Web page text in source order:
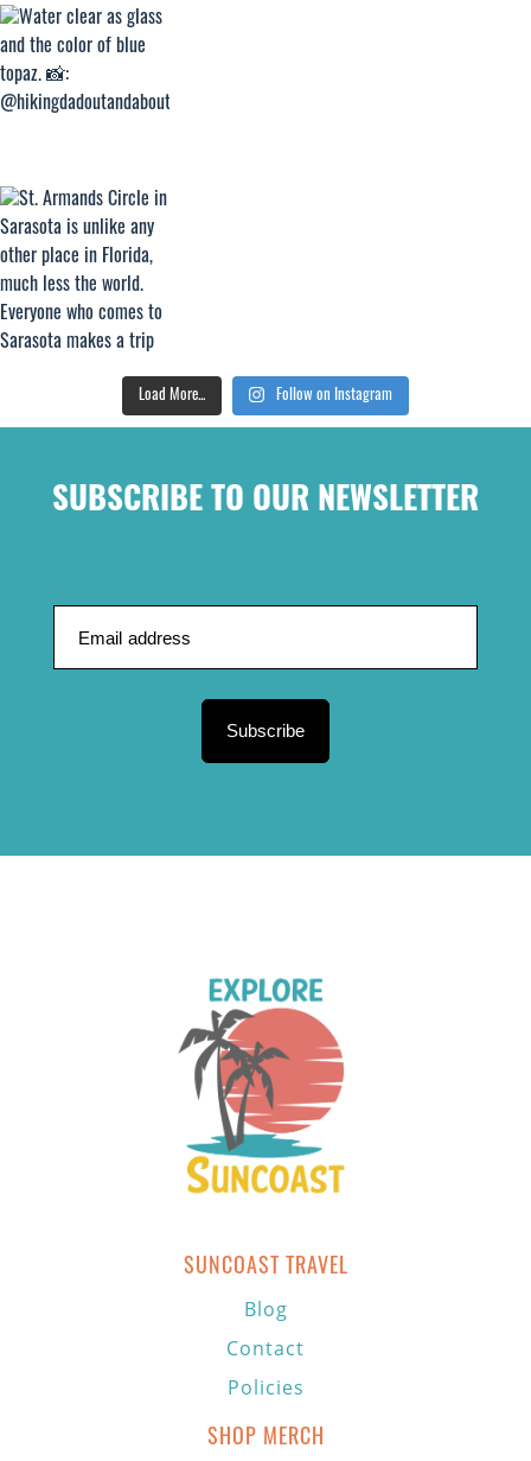
Load More... Follow on Instagram
SUBSCRIBE TO OUR NEWSLETTER
Subscribe
SUNCOAST TRAVEL
Blog
Contact
Policies
SHOP MERCH